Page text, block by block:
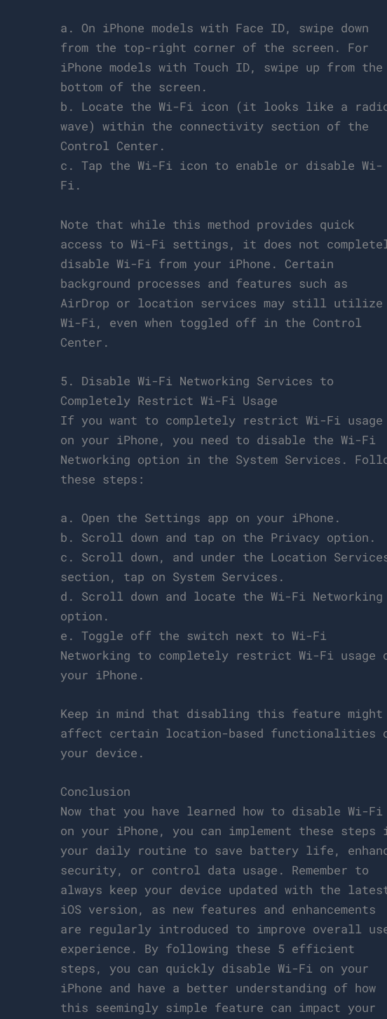
a. On iPhone models with Face ID, swipe down
from the top-right corner of the screen. For
iPhone models with Touch ID, swipe up from the
bottom of the screen.
b. Locate the Wi-Fi icon (it looks like a
wave) within the connectivity section of the
Control Center.
c. Tap the Wi-Fi icon to enable or disable Wi-
Fi.
Note that while this method provides quick
access to Wi-Fi settings, it does not
disable Wi-Fi from your iPhone. Certain
background processes and features such as
AirDrop or location services may still utilize
Wi-Fi, even when toggled off in the Control
Center.
5. Disable Wi-Fi Networking Services to
Completely Restrict Wi-Fi Usage
If you want to completely restrict Wi-Fi usage
on your iPhone, you need to disable the Wi-Fi
Networking option in the System Services.
these steps:
a. Open the Settings app on your iPhone.
b. Scroll down and tap on the Privacy option.
c. Scroll down, and under the Location
section, tap on System Services.
d. Scroll down and locate the Wi-Fi Networking
option.
e. Toggle off the switch next to Wi-Fi
Networking to completely restrict Wi-Fi usage
your iPhone.
Keep in mind that disabling this feature might
affect certain location-based functionalities
your device.
Conclusion
Now that you have learned how to disable Wi-Fi
on your iPhone, you can implement these steps
your daily routine to save battery life,
security, or control data usage. Remember to
always keep your device updated with the
iOS version, as new features and enhancements
are regularly introduced to improve overall
experience. By following these 5 efficient
steps, you can quickly disable Wi-Fi on your
iPhone and have a better understanding of how
this seemingly simple feature can impact your